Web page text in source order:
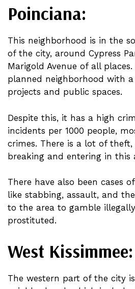
Poinciana:
This neighborhood is in the
of the city, around Cypress
Marigold Avenue of all
planned neighborhood with
projects and public spaces.
Despite this, it has a high
incidents per 1000 people,
crimes. There is a lot of theft,
breaking and entering in this
There have also been cases
like stabbing, assault, and
to the area to gamble
prostituted.
West Kissimmee:
The western part of the city